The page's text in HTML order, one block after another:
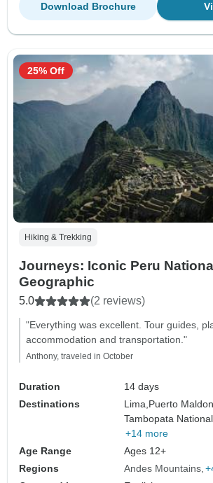
Download Brochure
Hiking & Trekking
Journeys: Iconic Peru
Geographic
5.0 (2 reviews)
"Everything was excellent. Tour guides,
accommodation and transportation."
Anthony, traveled in October
Duration
14 days
Destinations
Lima, Puerto
Tambopata
+14 more
Age Range
Ages 12+
Regions
Andes Mountains
25% Off